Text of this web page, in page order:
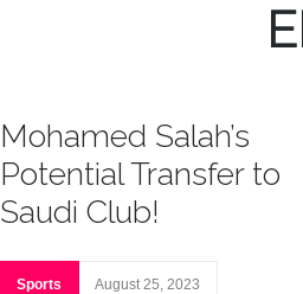
Mohamed Salah’s
Potential Transfer to
Saudi Club!
Sports August 25, 2023